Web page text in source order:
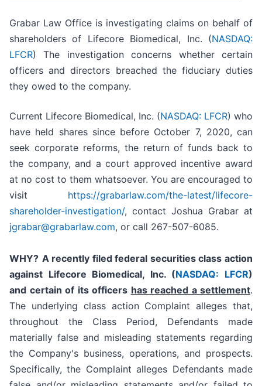
Grabar Law Office is investigating claims on behalf of
shareholders of Lifecore Biomedical, Inc. (NASDAQ:
LFCR) The investigation concerns whether certain
officers and directors breached the fiduciary duties
they owed to the company.
Current Lifecore Biomedical, Inc. (NASDAQ: LFCR) who
have held shares since before October 7, 2020, can
seek corporate reforms, the return of funds back to
the company, and a court approved incentive award
at no cost to them whatsoever. You are encouraged to
visit https://grabarlaw.com/the-latest/lifecore-
shareholder-investigation/, contact Joshua Grabar at
jgrabar@grabarlaw.com, or call 267-507-6085.
WHY? A recently filed federal securities class action
against Lifecore Biomedical, Inc. (NASDAQ: LFCR)
and certain of its officers has reached a settlement.
The underlying class action Complaint alleges that,
throughout the Class Period, Defendants made
materially false and misleading statements regarding
the Company's business, operations, and prospects.
Specifically, the Complaint alleges Defendants made